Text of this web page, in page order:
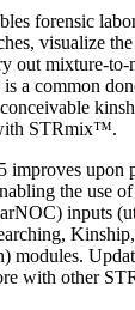
forensic
visualize
out mixture-to-
a common
STRmix™.
upon
the use
inputs
modules.
with other